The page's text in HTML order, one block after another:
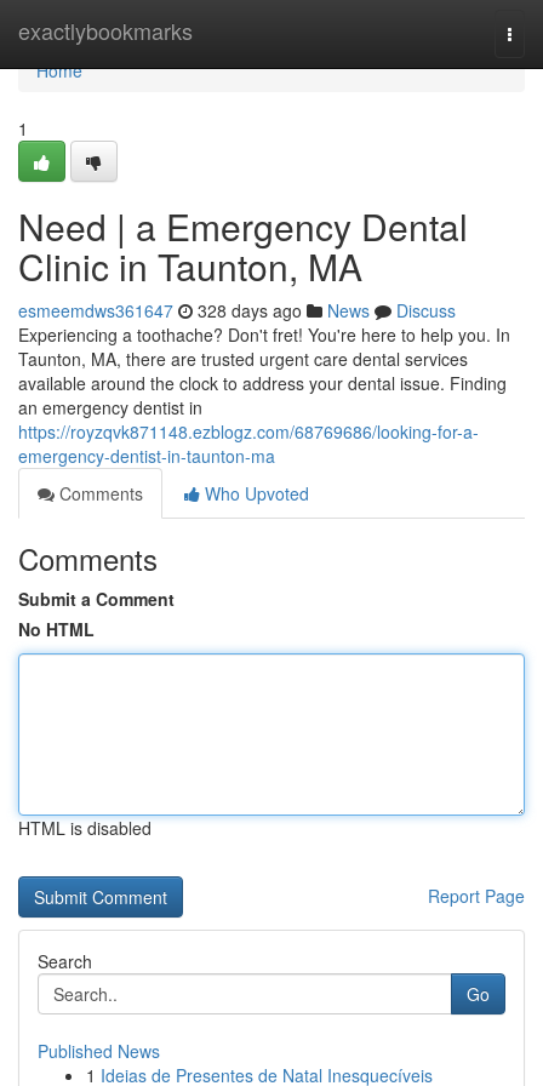
exactlybookmarks
Home
Home
1
Need | a Emergency Dental
Clinic in Taunton, MA
esmeemdws361647 328 days ago News
Discuss
Experiencing a toothache? Don't fret! You're here to help you. In
Taunton, MA, there are trusted urgent care dental services
available around the clock to address your dental issue. Finding
an emergency dentist in
https://royzqvk871148.ezblogz.com/68769686/looking-for-a-
emergency-dentist-in-taunton-ma
Comments
Who Upvoted
Comments
Submit a Comment
No HTML
HTML is disabled
Report Page
Search
Go
Published News
1 Ideias de Presentes de Natal Inesquecíveis